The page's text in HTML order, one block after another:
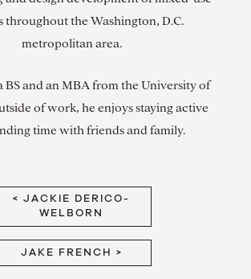
throughout the Washington, D.C.
metropolitan area.
BS and an MBA from the University of
of work, he enjoys staying active
time with friends and family.
< JACKIE DERICO-
WELBORN
JAKE FRENCH >